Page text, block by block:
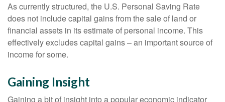
As currently structured, the U.S. Personal Saving Rate
does not include capital gains from the sale of land or
financial assets in its estimate of personal income. This
effectively excludes capital gains – an important source of
income for some.
Gaining Insight
Gaining a bit of insight into a popular economic indicator